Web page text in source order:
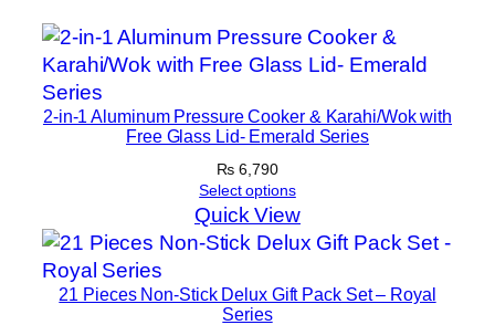
t
–
1
9
8
c
2-in-1 Aluminum Pressure Cooker & Karahi/Wok with
Free Glass Lid- Emerald Series
₨ 6,790
Select options
Quick View
21 Pieces Non-Stick Delux Gift Pack Set – Royal
Series